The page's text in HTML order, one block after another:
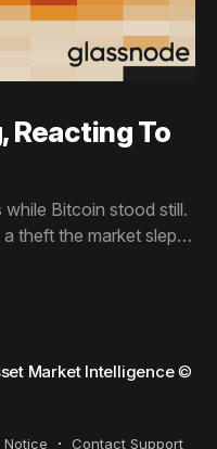
Reacting To
Bitcoin stood still.
theft the market slept
market priced for
Market Intelligence©
Notice Contact Support